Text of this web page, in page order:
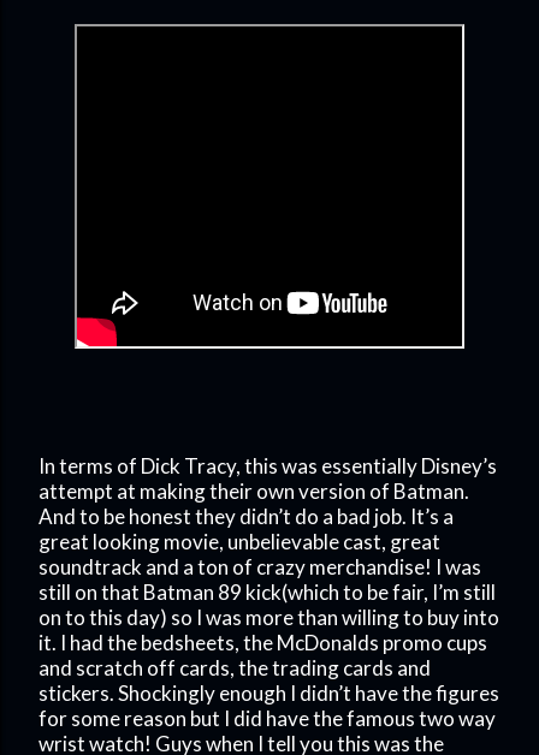
In terms of Dick Tracy, this was essentially Disney’s
attempt at making their own version of Batman.
And to be honest they didn’t do a bad job. It’s a
great looking movie, unbelievable cast, great
soundtrack and a ton of crazy merchandise! I was
still on that Batman 89 kick(which to be fair, I’m still
on to this day) so I was more than willing to buy into
it. I had the bedsheets, the McDonalds promo cups
and scratch off cards, the trading cards and
stickers. Shockingly enough I didn’t have the figures
for some reason but I did have the famous two way
wrist watch! Guys when I tell you this was the